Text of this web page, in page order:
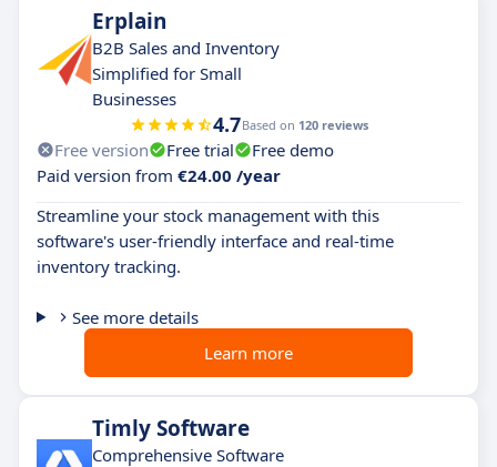
Erplain
B2B Sales and Inventory
Simplified for Small
Businesses
4.7Based on 120 reviews
Free version Free trial
Free demo
Paid version from €24.00 /year
Streamline your stock management with this
software's user-friendly interface and real-time
inventory tracking.
See more details
Learn more
Timly Software
Comprehensive Software